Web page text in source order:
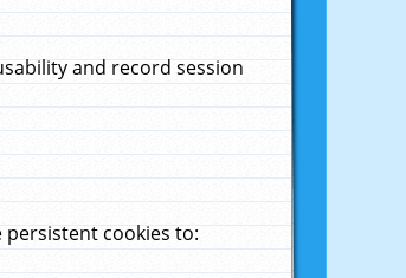
and record session
cookies to: